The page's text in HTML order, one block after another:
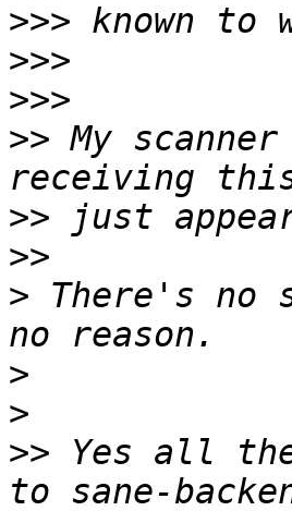
>>>
>>>
>>>
>> My
>>
>>
> There's no
>
>
>> Yes all